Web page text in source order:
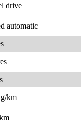
drive
automatic
km